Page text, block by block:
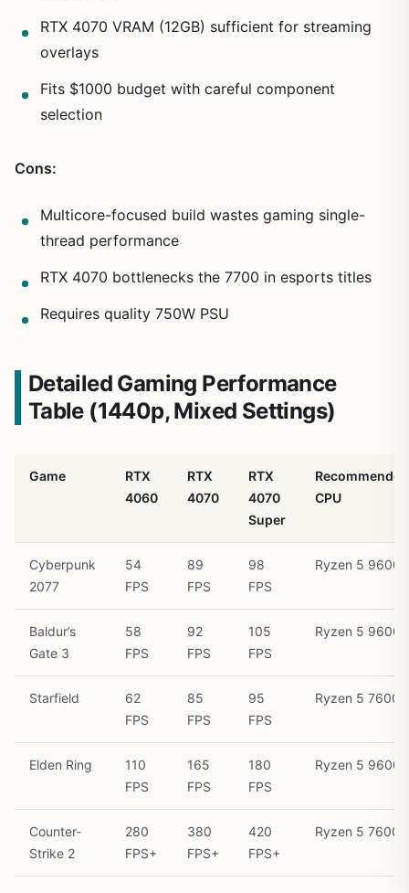
RTX 4070 VRAM (12GB) sufficient for streaming
overlays
Fits $1000 budget with careful component
selection
Cons:
Multicore-focused build wastes gaming single-
thread performance
RTX 4070 bottlenecks the 7700 in esports titles
Requires quality 750W PSU
Detailed Gaming Performance
Table (1440p, Mixed Settings)
Game
RTX
4060
RTX
4070
RTX
4070
Super
Recommended
CPU
Cyberpunk
2077
54
FPS
89
FPS
98
FPS
Ryzen 5 9600X
Baldur’s
Gate 3
58
FPS
92
FPS
105
FPS
Ryzen 5 9600X
Starfield
62
FPS
85
FPS
95
FPS
Ryzen 5 7600
Elden Ring
110
FPS
165
FPS
180
FPS
Ryzen 5 9600X
Counter-
Strike 2
280
FPS+
380
FPS+
420
FPS+
Ryzen 5 7600